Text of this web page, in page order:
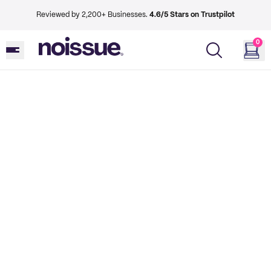
Reviewed by 2,200+ Businesses. 4.6/5 Stars on Trustpilot
0